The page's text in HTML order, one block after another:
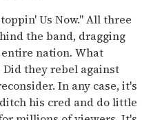
Us Now." All three
the band, dragging
nation. What
they rebel against
In any case, it's
his cred and do little